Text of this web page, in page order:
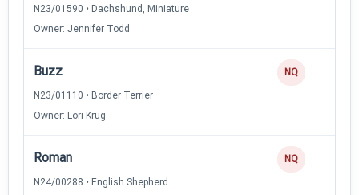
N23/01590 • Dachshund, Miniature
Owner: Jennifer Todd
Buzz
N23/01110 • Border Terrier
Owner: Lori Krug
NQ
Roman
N24/00288 • English Shepherd
NQ